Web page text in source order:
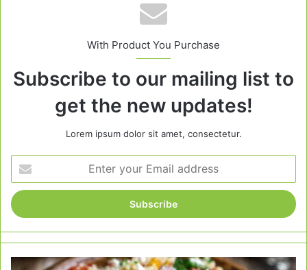
With Product You Purchase
Subscribe to our mailing list to
get the new updates!
Lorem ipsum dolor sit amet, consectetur.
your
Email
address
Quinoa